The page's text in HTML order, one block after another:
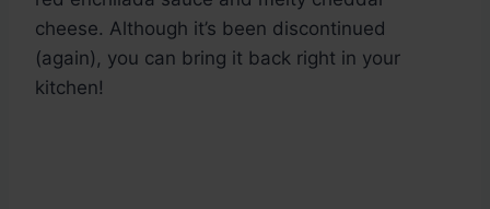
cheese. Although it’s been discontinued
(again), you can bring it back right in your
kitchen!